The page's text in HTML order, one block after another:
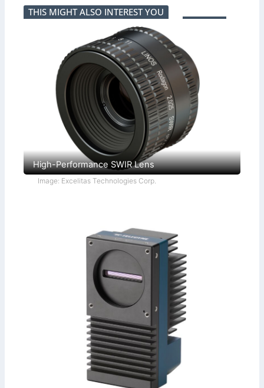
THIS MIGHT ALSO INTEREST YOU
High-Performance SWIR Lens
Image: Excelitas Technologies Corp.